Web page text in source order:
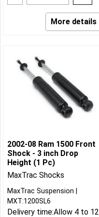
More details
2002-08 Ram 1500 Front
Shock - 3 inch Drop
Height (1 Pc)
MaxTrac Shocks
MaxTrac Suspension
MXT:1200SL6
Delivery time:Allow 4 to 12